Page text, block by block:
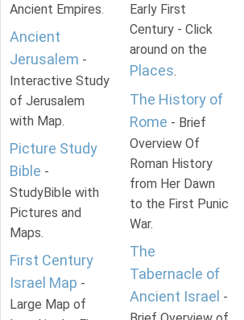
Ancient Empires.
Ancient
Jerusalem -
Interactive Study
of Jerusalem
with Map.
Picture Study
Bible -
StudyBible with
Pictures and
Maps.
First Century
Israel Map -
Large Map of
Early First
Century - Click
around on the
Places.
The History of
Rome - Brief
Overview Of
Roman History
from Her Dawn
to the First Punic
War.
The
Tabernacle of
Ancient Israel -